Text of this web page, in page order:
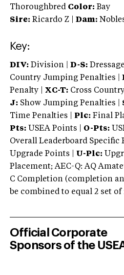
Thoroughbred Color: Bay
Sire: Ricardo Z Dam:
Key:
DIV: Division | D-S:
Country Jumping Penalties |
Penalty | XC-T: Cross
J: Show Jumping Penalties |
Time Penalties |
Plc: Final
Pts: USEA Points | O-Pts:
Overall Leaderboard Specific
Upgrade Points | U-Plc:
Placement; AEC-Q: AQ
C Completion (completion
be combined to equal 2 set of
Official Corporate
Sponsors of the